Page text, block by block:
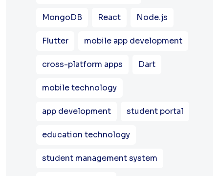
MongoDB React Node.js
Flutter mobile app development
cross-platform apps Dart
mobile technology
app development student portal
education technology
student management system